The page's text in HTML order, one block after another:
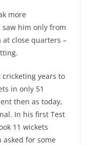
more
saw him only from
close quarters –
years to
in only 51
then as today,
In his first Test
11 wickets
for some